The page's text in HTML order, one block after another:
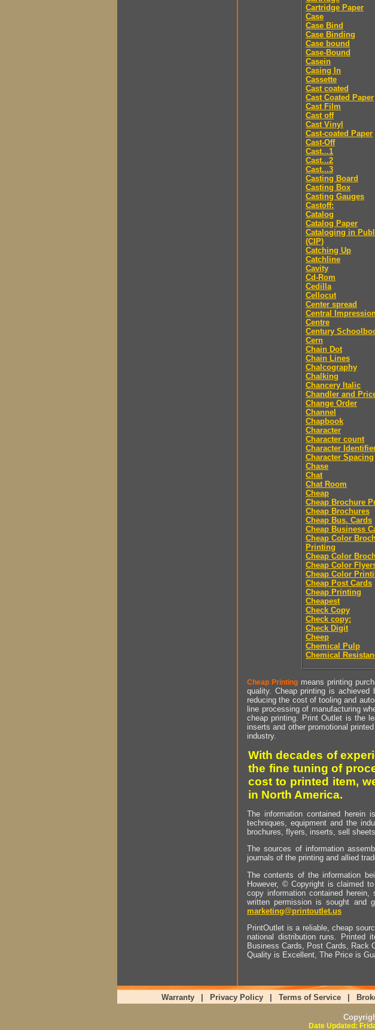
Cartridge Paper
Case
Case Bind
Case Binding
Case bound
Case-Bound
Casein
Casing In
Cassette
Cast coated
Cast Coated Paper
Cast Film
Cast off
Cast Vinyl
Cast-coated Paper
Cast-Off
Cast...1
Cast...2
Cast...3
Casting Board
Casting Box
Casting Gauges
Castoff:
Catalog
Catalog Paper
Cataloging in
(CIP)
Catching Up
Catchline
Cavity
Cd-Rom
Cedilla
Cellocut
Center spread
Central
Centre
Century
Cern
Chain Dot
Chain Lines
Chalcography
Chalking
Chancery Italic
Chandler and
Change Order
Channel
Chapbook
Character
Character count
Character
Character Spacing
Chase
Chat
Chat Room
Cheap
Cheap Brochure
Cheap Brochures
Cheap Bus. Cards
Cheap Business
Cheap Color
Printing
Cheap Color
Cheap Color
Cheap Color
Cheap Post Cards
Cheap Printing
Cheapest
Check Copy
Check copy:
Check Digit
Cheep
Chemical Pulp
Chemical
Cheap Printing means printing
quality. Cheap printing is
reducing the cost of tooling and
line processing of manufacturing
cheap printing. Print Outlet is the
inserts and other promotional
industry.
With decades of
the fine tuning of
cost to printed item,
in North America.
The information contained herein
techniques, equipment and the
brochures, flyers, inserts, sell
The sources of information
journals of the printing and allied
The contents of the information
However, © Copyright is claimed
copy information contained
written permission is sought and
marketing@printoutlet.us
PrintOutlet is a reliable, cheap
national distribution runs. Printed
Business Cards, Post Cards, Rack
Quality is Excellent, The Price is
Warranty Privacy Policy Terms of Service
Date Updated: